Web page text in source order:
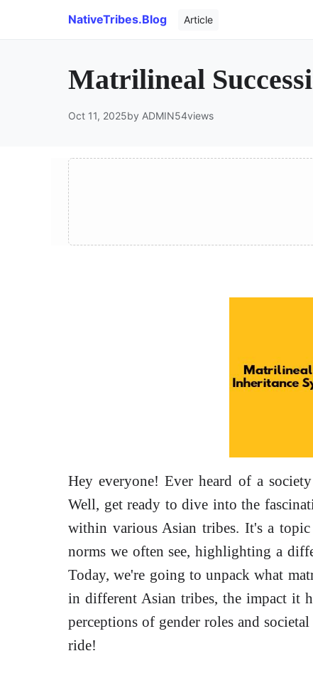
NativeTribes.Blog Article
Matrilineal
Oct 11, 2025by ADMIN54views
Hey everyone! Ever heard of a
Well, get ready to dive into the
within various Asian tribes. It's a
norms we often see, highlighting a
Today, we're going to unpack what
in different Asian tribes, the impact it
perceptions of gender roles and
ride!